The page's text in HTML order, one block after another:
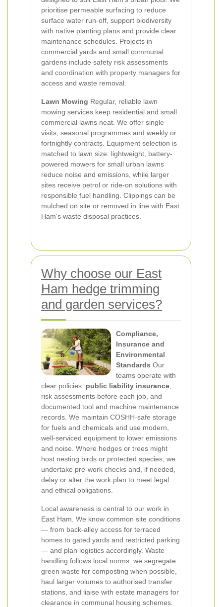
prioritise permeable surfacing to reduce
surface water run-off, support biodiversity
with native planting plans and provide clear
maintenance schedules. Projects in
commercial yards and small communal
gardens include safety risk assessments
and coordination with property managers for
access and waste removal.
Lawn Mowing Regular, reliable lawn
mowing services keep residential and small
commercial lawns neat. We offer single
visits, seasonal programmes and weekly or
fortnightly contracts. Equipment selection is
matched to lawn size: lightweight, battery-
powered mowers for small urban lawns
reduce noise and emissions, while larger
sites receive petrol or ride-on solutions with
responsible fuel handling. Clippings can be
mulched on site or removed in line with East
Ham's waste disposal practices.
Why choose our East
Ham hedge trimming
and garden services?
Compliance,
Insurance and
Environmental
Standards Our
teams operate with
clear policies: public liability insurance
risk assessments before each job, and
documented tool and machine maintenance
records. We maintain COSHH-safe storage
for fuels and chemicals and use modern,
well-serviced equipment to lower emissions
and noise. Where hedges or trees might
host nesting birds or protected species, we
undertake pre-work checks and, if needed,
delay or alter the work plan to meet legal
and ethical obligations.
Local awareness is central to our work in
East Ham. We know common site conditions
— from back-alley access for terraced
homes to gated yards and restricted parking
— and plan logistics accordingly. Waste
handling follows local norms: we segregate
green waste for composting when possible,
haul larger volumes to authorised transfer
stations, and liaise with estate managers for
clearance in communal housing schemes.